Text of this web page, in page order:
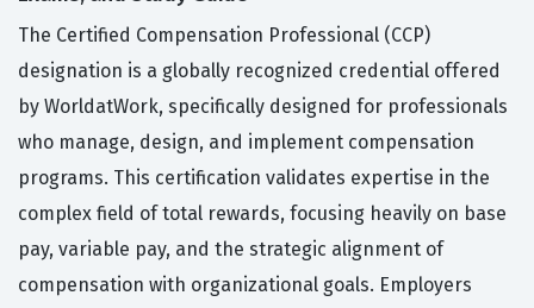
The Certified Compensation Professional (CCP)
designation is a globally recognized credential offered
by WorldatWork, specifically designed for professionals
who manage, design, and implement compensation
programs. This certification validates expertise in the
complex field of total rewards, focusing heavily on base
pay, variable pay, and the strategic alignment of
compensation with organizational goals. Employers